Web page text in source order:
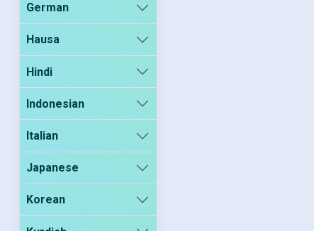
German
Hausa
Hindi
Indonesian
Italian
Japanese
Korean